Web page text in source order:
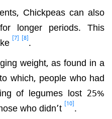
Chickpeas can also
longer periods. This
[7] [8].
weight, as found in a
which, people who had
of legumes lost 25%
who didn’t [10].